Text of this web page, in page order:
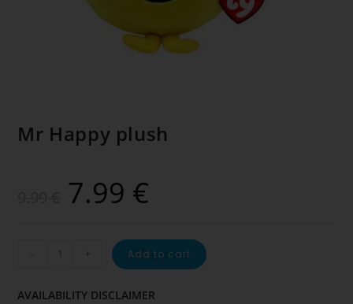
Mr Happy plush
7.99 €
- + Add to cart
AVAILABILITY DISCLAIMER